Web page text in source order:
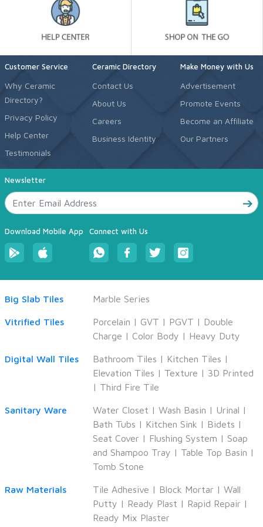
Customer Service
Why Ceramic
Directory?
Privacy Policy
Help Center
Testimonials
Ceramic Directory
Contact Us
About Us
Careers
Business Identity
Make Money with Us
Advertisement
Promote Events
Become an Affiliate
Our Partners
Newsletter
Download Mobile App Connect with Us
Big Slab Tiles Marble Series
Vitrified Tiles Porcelain | GVT | PGVT | Double
Charge | Color Body | Heavy Duty
Digital Wall Tiles Bathroom Tiles | Kitchen Tiles |
Elevation Tiles | Texture | 3D Printed
| Third Fire Tile
Sanitary Ware Water Closet | Wash Basin | Urinal |
Bath Tubs | Kitchen Sink | Bidets |
Seat Cover | Flushing System | Soap
and Shampoo Tray | Table Top Basin |
Tomb Stone
Raw Materials Tile Adhesive | Block Mortar | Wall
Putty | Ready Plast | Rapid Repair |
Ready Mix Plaster